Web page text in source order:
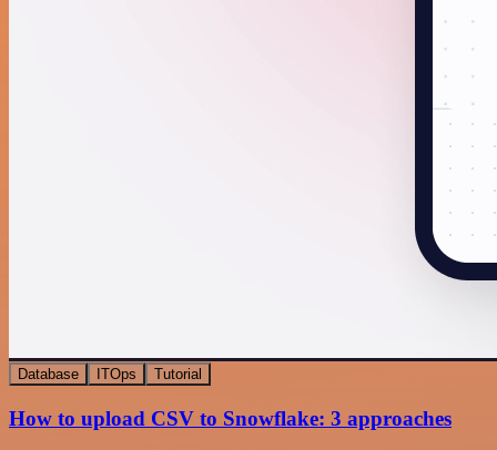
Database ITOps Tutorial
How to upload CSV to Snowflake: 3 approaches